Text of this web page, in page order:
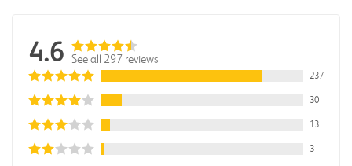
4.6 See all 297 reviews
237
30
13
3